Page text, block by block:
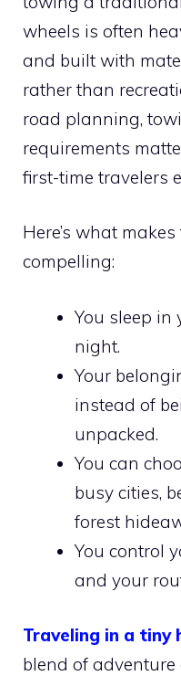
wheels is often
and built with
rather than
road planning,
requirements
first-time travelers
Here’s what
compelling:
You sleep in
night.
Your
instead of
unpacked.
You can
busy cities,
forest
You control
and your
Traveling in a tiny
blend of